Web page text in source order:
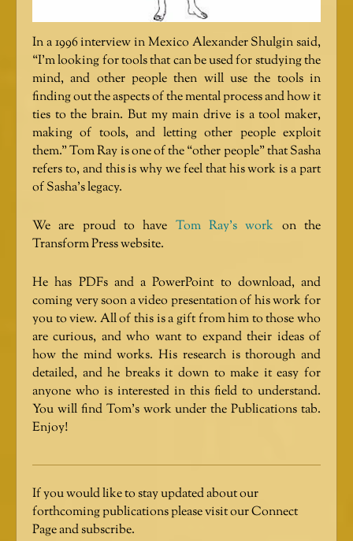
In a 1996 interview in Mexico Alexander Shulgin said,
“I’m looking for tools that can be used for studying the
mind, and other people then will use the tools in
finding out the aspects of the mental process and how it
ties to the brain. But my main drive is a tool maker,
making of tools, and letting other people exploit
them.” Tom Ray is one of the “other people” that Sasha
refers to, and this is why we feel that his work is a part
of Sasha’s legacy.
We are proud to have Tom Ray’s work on the
Transform Press website.
He has PDFs and a PowerPoint to download, and
coming very soon a video presentation of his work for
you to view. All of this is a gift from him to those who
are curious, and who want to expand their ideas of
how the mind works. His research is thorough and
detailed, and he breaks it down to make it easy for
anyone who is interested in this field to understand.
You will find Tom’s work under the Publications tab.
Enjoy!
If you would like to stay updated about our
forthcoming publications please visit our Connect
Page and subscribe.